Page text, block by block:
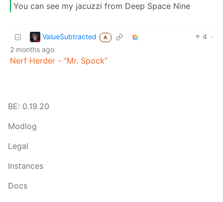
You can see my jacuzzi from Deep Space Nine
ValueSubtracted A 4 ·
2 months ago
Nerf Herder - “Mr. Spock”
BE: 0.19.20
Modlog
Legal
Instances
Docs